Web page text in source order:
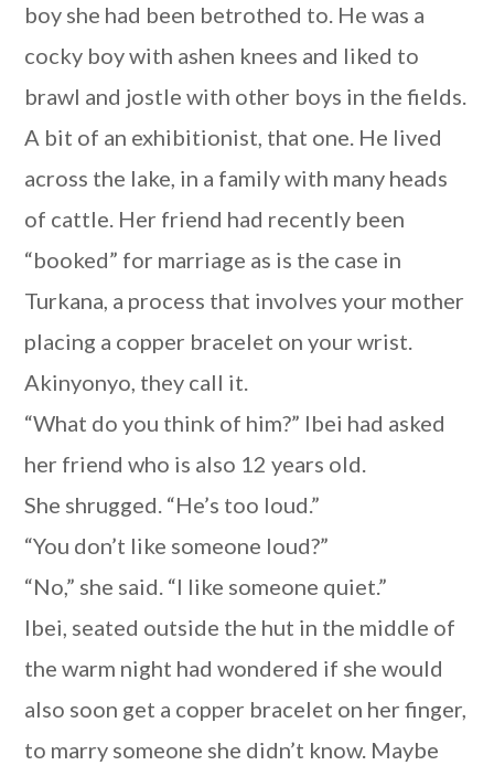
boy she had been betrothed to. He was a
cocky boy with ashen knees and liked to
brawl and jostle with other boys in the fields.
A bit of an exhibitionist, that one. He lived
across the lake, in a family with many heads
of cattle. Her friend had recently been
“booked” for marriage as is the case in
Turkana, a process that involves your mother
placing a copper bracelet on your wrist.
Akinyonyo, they call it.
“What do you think of him?” Ibei had asked
her friend who is also 12 years old.
She shrugged. “He’s too loud.”
“You don’t like someone loud?”
“No,” she said. “I like someone quiet.”
Ibei, seated outside the hut in the middle of
the warm night had wondered if she would
also soon get a copper bracelet on her finger,
to marry someone she didn’t know. Maybe